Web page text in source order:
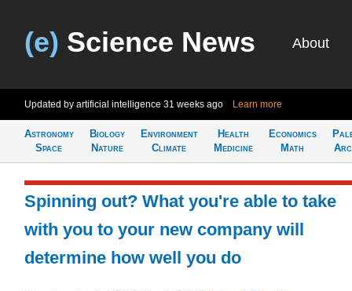
(e) Science News About
Updated by artificial intelligence 31 weeks ago Learn more
Astronomy
Space
Biology
Nature
Environment
Climate
Health
Medicine
Economics
Math
Spinning out? What you're able to take
with you to your new company will
determine how well you do